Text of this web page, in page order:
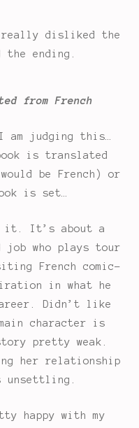
really disliked the
the ending.
from French
am judging this…
is translated
be French) or
is set…
it. It’s about a
job who plays tour
French comic-
in what he
Didn’t like
character is
pretty weak.
her relationship
unsettling.
happy with my